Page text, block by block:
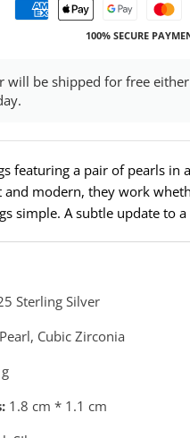
100% SECURE
will be shipped for free
featuring a pair of pearls in
and modern, they work
simple. A subtle update to
Sterling Silver
Pearl, Cubic Zirconia
g
1.8 cm * 1.1 cm